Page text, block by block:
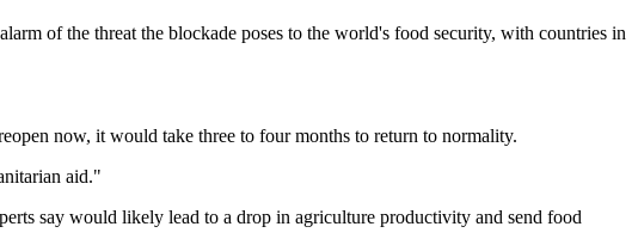
of the threat the blockade poses to the world's food security, with countries in
now, it would take three to four months to return to normality.
aid."
say would likely lead to a drop in agriculture productivity and send food